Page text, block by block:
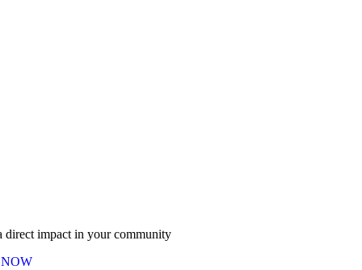
direct impact in your community